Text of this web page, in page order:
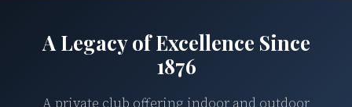
A Legacy of Excellence Since
1876